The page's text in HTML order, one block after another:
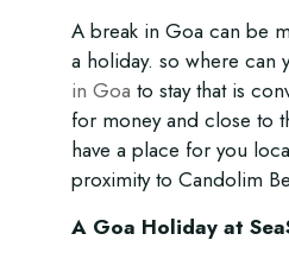
A break in Goa can be
a holiday. so where can
in Goa to stay that is
for money and close to
have a place for you
proximity to Candolim
A Goa Holiday at